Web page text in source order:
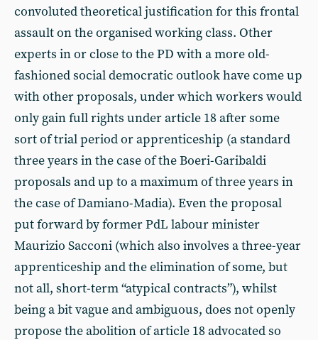
convoluted theoretical justification for this frontal
assault on the organised working class. Other
experts in or close to the PD with a more old-
fashioned social democratic outlook have come up
with other proposals, under which workers would
only gain full rights under article 18 after some
sort of trial period or apprenticeship (a standard
three years in the case of the Boeri-Garibaldi
proposals and up to a maximum of three years in
the case of Damiano-Madia). Even the proposal
put forward by former PdL labour minister
Maurizio Sacconi (which also involves a three-year
apprenticeship and the elimination of some, but
not all, short-term “atypical contracts”), whilst
being a bit vague and ambiguous, does not openly
propose the abolition of article 18 advocated so